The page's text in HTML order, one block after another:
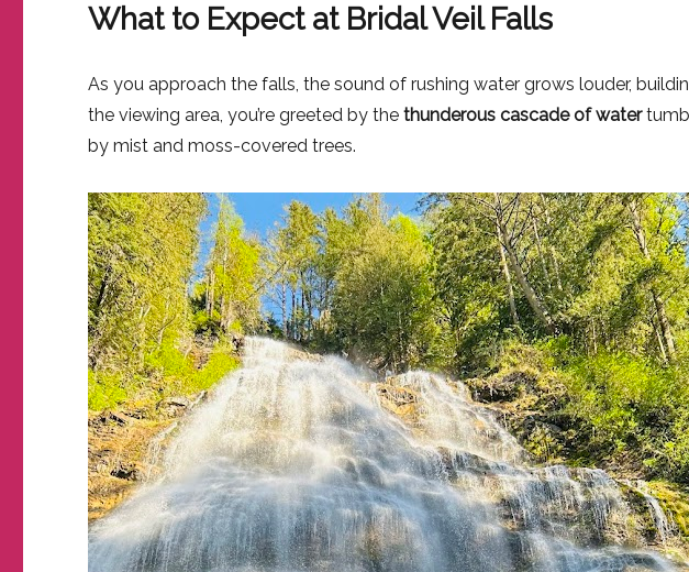
What to Expect at Bridal Veil Falls
As you approach the falls, the sound of rushing water grows louder,
the viewing area, you’re greeted by thethunderous cascade of water
by mist and moss-covered trees.